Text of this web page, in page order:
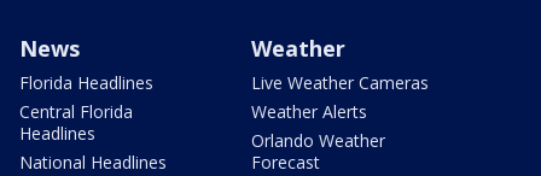
News
Florida Headlines
Central Florida
Headlines
National Headlines
Weather
Live Weather Cameras
Weather Alerts
Orlando Weather
Forecast